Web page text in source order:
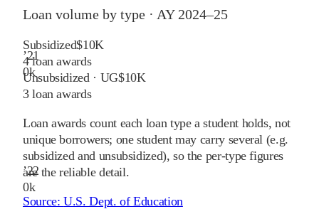
’21
0k
’22
0k
Loan volume by type · AY 2024–25
Subsidized$10K
4loan awards
Unsubsidized · UG$10K
3loan awards
Loan awards count each loan type a student holds, not
unique borrowers; one student may carry several (e.g.
subsidized and unsubsidized), so the per-type figures
are the reliable detail.
Source:U.S. Dept. of Education